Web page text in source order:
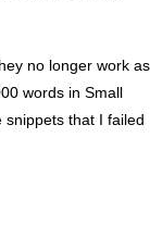
no longer work as
words in Small
snippets that I failed